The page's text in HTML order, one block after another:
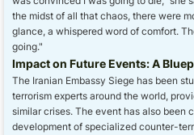
the midst of all that chaos, there were
glance, a whispered word of comfort.
going."
Impact on Future Events: A
The Iranian Embassy Siege has been
terrorism experts around the world,
similar crises. The event has also been
development of specialized counter-